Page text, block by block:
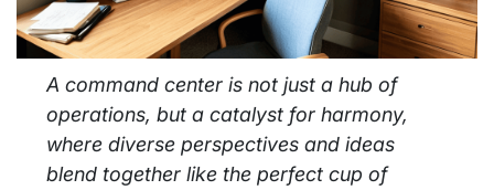
A command center is not just a hub of
operations, but a catalyst for harmony,
where diverse perspectives and ideas
blend together like the perfect cup of